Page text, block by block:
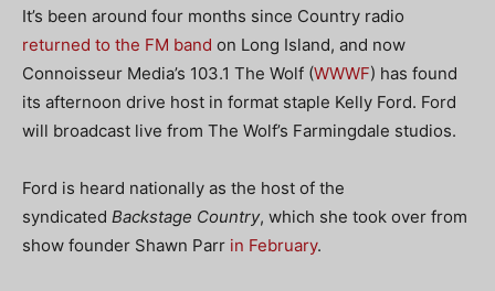
It’s been around four months since Country radio
returned to the FM band on Long Island, and now
Connoisseur Media’s 103.1 The Wolf (WWWF) has found
its afternoon drive host in format staple Kelly Ford. Ford
will broadcast live from The Wolf’s Farmingdale studios.
Ford is heard nationally as the host of the
syndicated Backstage Country, which she took over from
show founder Shawn Parr in February.